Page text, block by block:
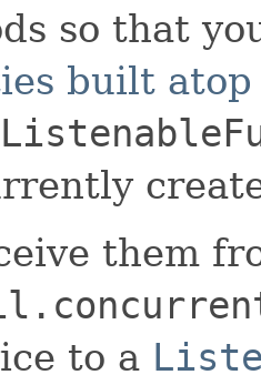
so that
built atop
them
to a